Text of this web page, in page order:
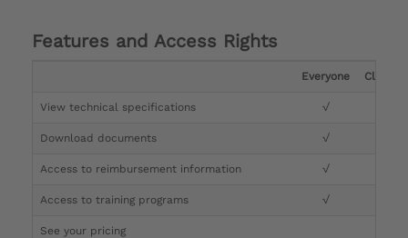
Features and Access Rights
Everyone Clinician
View technical specifications √
Download documents √
Access to reimbursement information √
Access to training programs √
See your pricing